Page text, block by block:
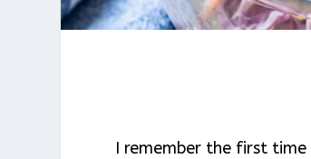
I remember the first